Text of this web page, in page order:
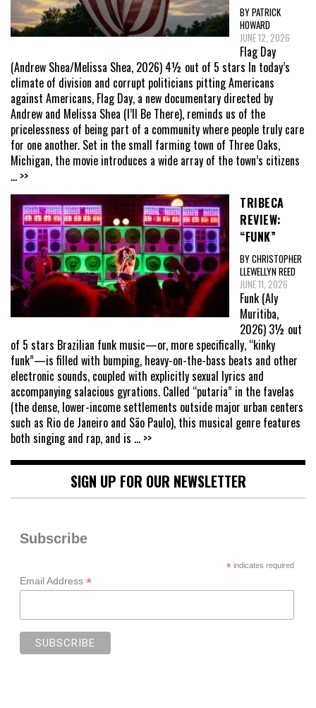
BY PATRICK
HOWARD
JUNE 12, 2026
Flag Day
(Andrew Shea/Melissa Shea, 2026) 4½ out of 5 stars In today’s
climate of division and corrupt politicians pitting Americans
against Americans, Flag Day, a new documentary directed by
Andrew and Melissa Shea (I’ll Be There), reminds us of the
pricelessness of being part of a community where people truly care
for one another. Set in the small farming town of Three Oaks,
Michigan, the movie introduces a wide array of the town’s citizens
... >>
TRIBECA
REVIEW:
“FUNK”
BY CHRISTOPHER
LLEWELLYN REED
JUNE 11, 2026
Funk (Aly
Muritiba,
2026) 3½ out
of 5 stars Brazilian funk music—or, more specifically, “kinky
funk”—is filled with bumping, heavy-on-the-bass beats and other
electronic sounds, coupled with explicitly sexual lyrics and
accompanying salacious gyrations. Called “putaria” in the favelas
(the dense, lower-income settlements outside major urban centers
such as Rio de Janeiro and São Paulo), this musical genre features
both singing and rap, and is ... >>
SIGN UP FOR OUR NEWSLETTER
Subscribe
*indicates required
Email Address *